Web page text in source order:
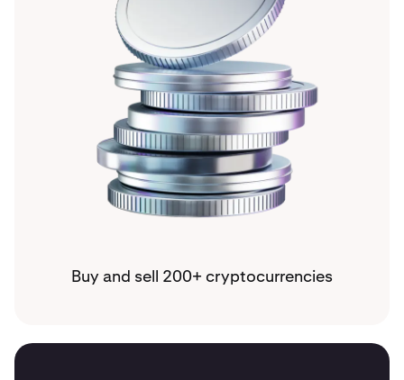
Buy and sell 200+ cryptocurrencies